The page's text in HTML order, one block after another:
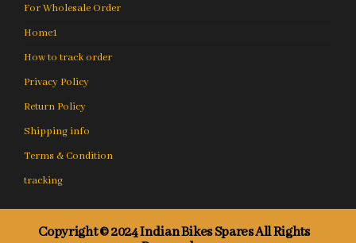
For Wholesale Order
Home1
How to track order
Privacy Policy
Return Policy
Shipping info
Terms & Condition
tracking
Copyright © 2024 Indian Bikes Spares All Rights